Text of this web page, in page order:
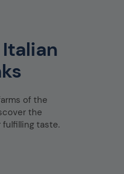
of the
the
taste.